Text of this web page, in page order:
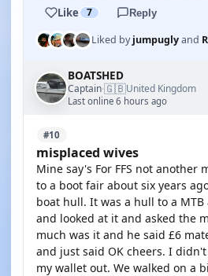
Like 7 Reply
Liked byjumpuglyand
BOATSHED
Captain·🇬🇧United Kingdom
Last online 6 hours ago
#10
misplaced wives
Mine say's For FFS not another
to a boot fair about six years
boat hull. It was a hull to a
and looked at it and asked the
much was it and he said £6
and just said OK cheers. I
my wallet out. We walked on a